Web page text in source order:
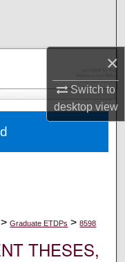
×
Switch to
desktopview
> Graduate ETDPs > 8598
THESES,